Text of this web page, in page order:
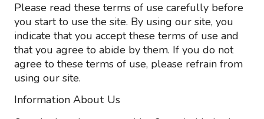
Please read these terms of use carefully before
you start to use the site. By using our site, you
indicate that you accept these terms of use and
that you agree to abide by them. If you do not
agree to these terms of use, please refrain from
using our site.
Information About Us